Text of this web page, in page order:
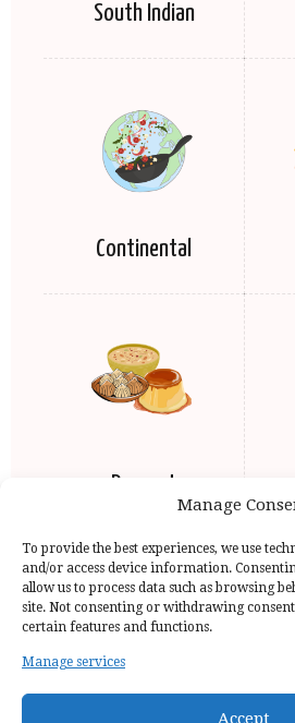
Manage
To provide the best experiences, we use
and/or access device information.
allow us to process data such as browsing
site. Not consenting or withdrawing
certain features and functions.
Manage services
Accept
South Indian
Continental
Dessert
Home Page